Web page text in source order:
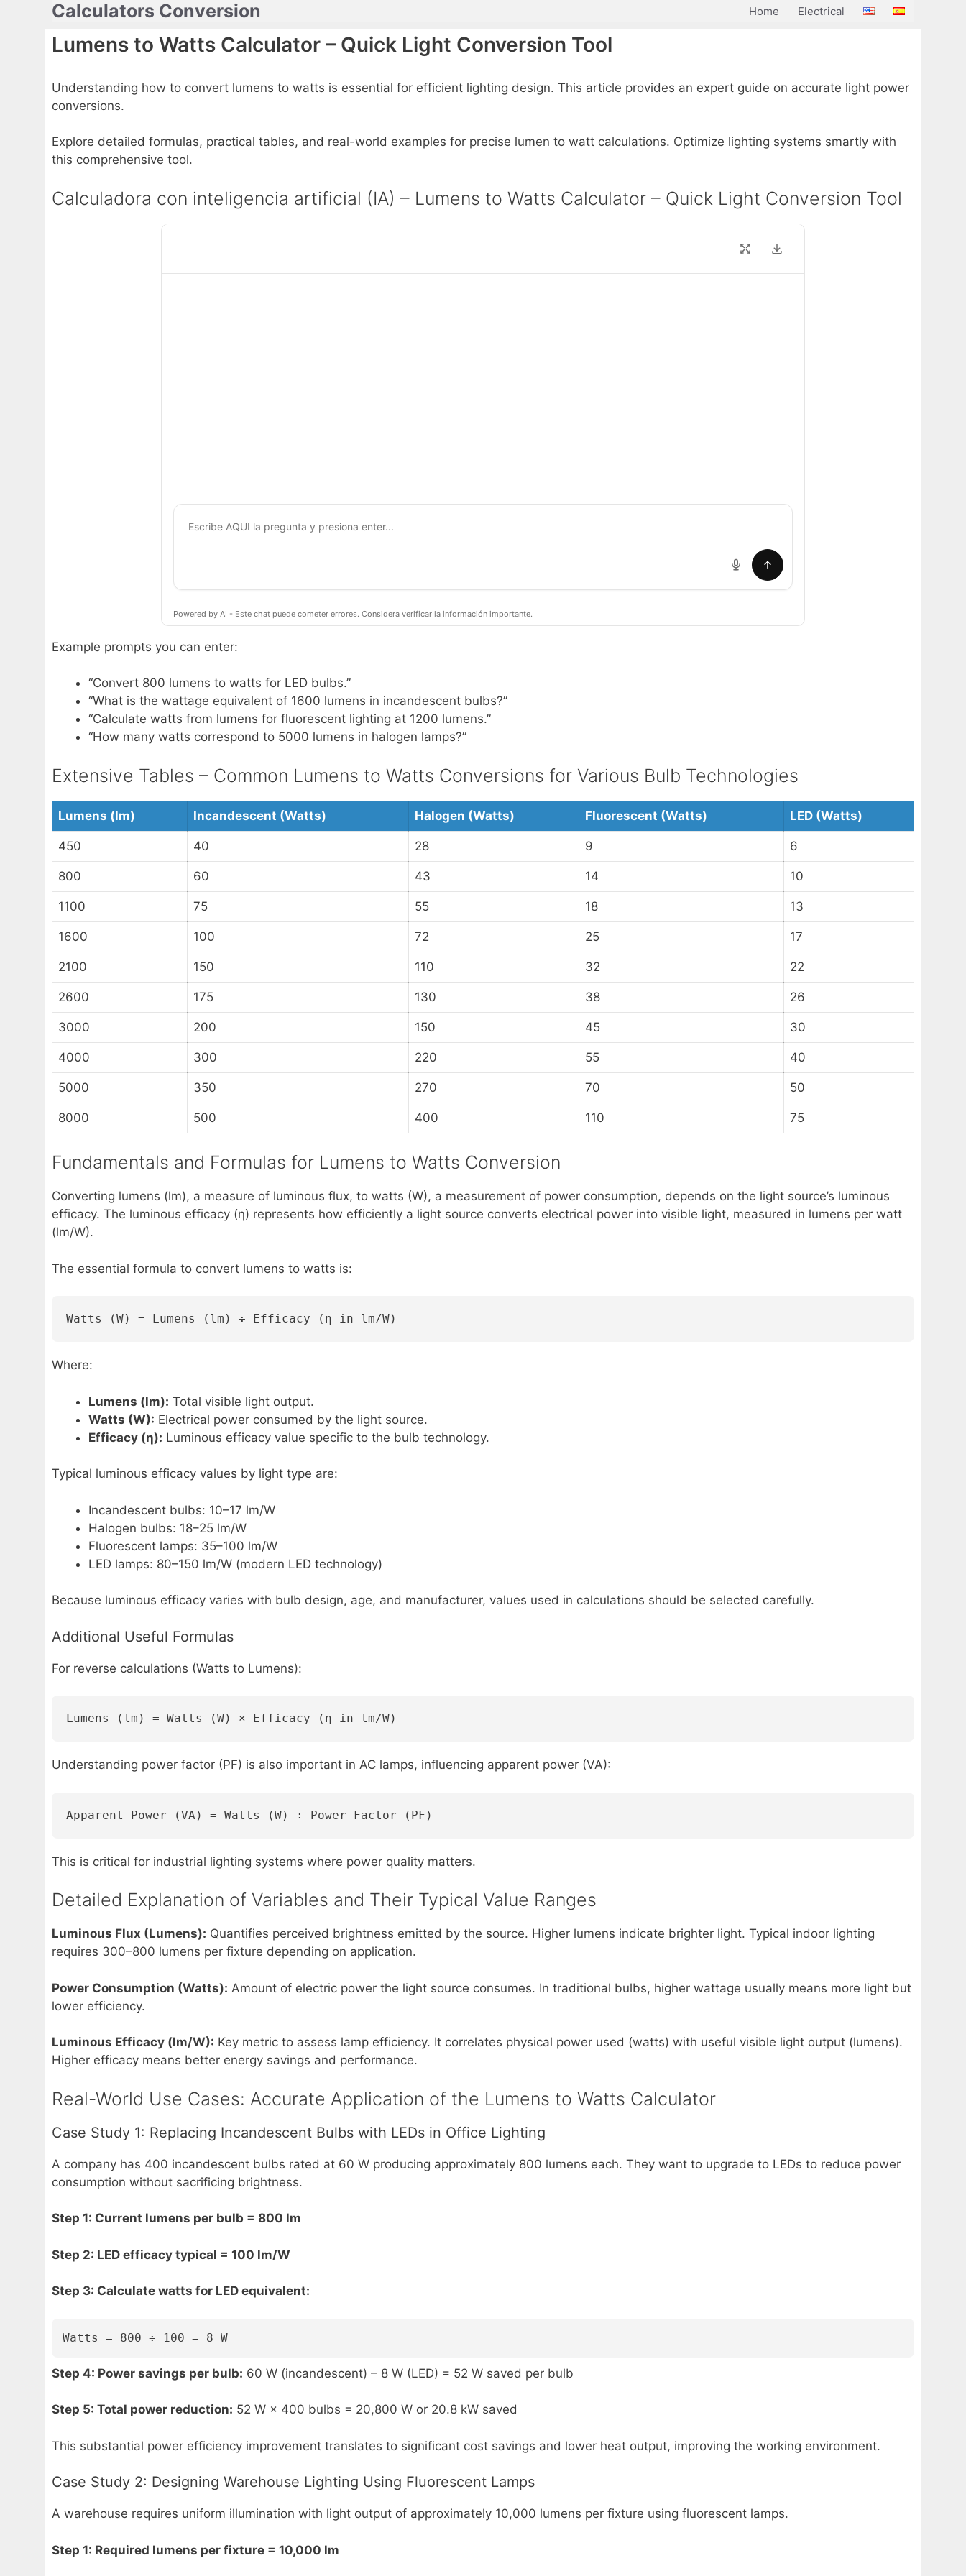
Calculators Conversion Home Electrical
Lumens to Watts Calculator – Quick Light Conversion Tool
Understanding how to convert lumens to watts is essential for efficient lighting design. This article provides an expert guide on accurate light power
conversions.
Explore detailed formulas, practical tables, and real-world examples for precise lumen to watt calculations. Optimize lighting systems smartly with
this comprehensive tool.
Calculadora con inteligencia artificial (IA) – Lumens to Watts Calculator – Quick Light Conversion Tool
Powered by AI - Este chat puede cometer errores. Considera verificar la información importante.
Example prompts you can enter:
“Convert 800 lumens to watts for LED bulbs.”
“What is the wattage equivalent of 1600 lumens in incandescent bulbs?”
“Calculate watts from lumens for fluorescent lighting at 1200 lumens.”
“How many watts correspond to 5000 lumens in halogen lamps?”
Extensive Tables – Common Lumens to Watts Conversions for Various Bulb Technologies
Lumens (lm) Incandescent (Watts) Halogen (Watts) Fluorescent (Watts) LED (Watts)
450 40 28 9 6
800 60 43 14 10
1100 75 55 18 13
1600 100 72 25 17
2100 150 110 32 22
2600 175 130 38 26
3000 200 150 45 30
4000 300 220 55 40
5000 350 270 70 50
8000 500 400 110 75
Fundamentals and Formulas for Lumens to Watts Conversion
Converting lumens (lm), a measure of luminous flux, to watts (W), a measurement of power consumption, depends on the light source’s luminous
efficacy. The luminous efficacy (η) represents how efficiently a light source converts electrical power into visible light, measured in lumens per watt
(lm/W).
The essential formula to convert lumens to watts is:
Watts (W) = Lumens (lm) ÷ Efficacy (η in lm/W)
Where:
Lumens (lm): Total visible light output.
Watts (W): Electrical power consumed by the light source.
Efficacy (η): Luminous efficacy value specific to the bulb technology.
Typical luminous efficacy values by light type are:
Incandescent bulbs: 10–17 lm/W
Halogen bulbs: 18–25 lm/W
Fluorescent lamps: 35–100 lm/W
LED lamps: 80–150 lm/W (modern LED technology)
Because luminous efficacy varies with bulb design, age, and manufacturer, values used in calculations should be selected carefully.
Additional Useful Formulas
For reverse calculations (Watts to Lumens):
Lumens (lm) = Watts (W) × Efficacy (η in lm/W)
Understanding power factor (PF) is also important in AC lamps, influencing apparent power (VA):
Apparent Power (VA) = Watts (W) ÷ Power Factor (PF)
This is critical for industrial lighting systems where power quality matters.
Detailed Explanation of Variables and Their Typical Value Ranges
Luminous Flux (Lumens): Quantifies perceived brightness emitted by the source. Higher lumens indicate brighter light. Typical indoor lighting
requires 300–800 lumens per fixture depending on application.
Power Consumption (Watts): Amount of electric power the light source consumes. In traditional bulbs, higher wattage usually means more light but
lower efficiency.
Luminous Efficacy (lm/W): Key metric to assess lamp efficiency. It correlates physical power used (watts) with useful visible light output (lumens).
Higher efficacy means better energy savings and performance.
Real-World Use Cases: Accurate Application of the Lumens to Watts Calculator
Case Study 1: Replacing Incandescent Bulbs with LEDs in Office Lighting
A company has 400 incandescent bulbs rated at 60 W producing approximately 800 lumens each. They want to upgrade to LEDs to reduce power
consumption without sacrificing brightness.
Step 1: Current lumens per bulb = 800 lm
Step 2: LED efficacy typical = 100 lm/W
Step 3: Calculate watts for LED equivalent:
Watts = 800 ÷ 100 = 8 W
Step 4: Power savings per bulb: 60 W (incandescent) – 8 W (LED) = 52 W saved per bulb
Step 5: Total power reduction: 52 W × 400 bulbs = 20,800 W or 20.8 kW saved
This substantial power efficiency improvement translates to significant cost savings and lower heat output, improving the working environment.
Case Study 2: Designing Warehouse Lighting Using Fluorescent Lamps
A warehouse requires uniform illumination with light output of approximately 10,000 lumens per fixture using fluorescent lamps.
Step 1: Required lumens per fixture = 10,000 lm